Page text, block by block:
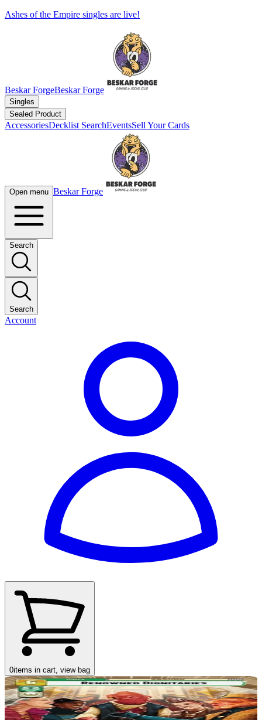
Ashes of the Empire singles are live!
Beskar ForgeBeskar Forge
Singles
Sealed Product
AccessoriesDecklist SearchEventsSell Your Cards
Open menu Beskar Forge
Search
Search
Account
0items in cart, view bag